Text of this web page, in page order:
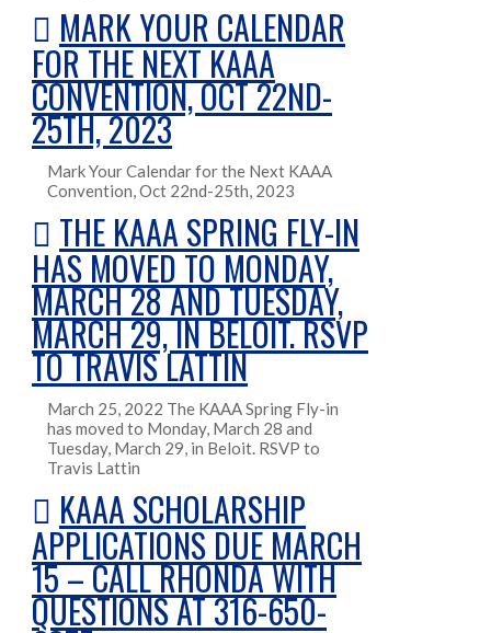
MARK YOUR CALENDAR
FOR THE NEXT KAAA
CONVENTION, OCT 22ND-
25TH, 2023
Mark Your Calendar for the Next KAAA
Convention, Oct 22nd-25th, 2023
THE KAAA SPRING FLY-IN
HAS MOVED TO MONDAY,
MARCH 28 AND TUESDAY,
MARCH 29, IN BELOIT. RSVP
TO TRAVIS LATTIN
March 25, 2022 The KAAA Spring Fly-in
has moved to Monday, March 28 and
Tuesday, March 29, in Beloit. RSVP to
Travis Lattin
KAAA SCHOLARSHIP
APPLICATIONS DUE MARCH
15 – CALL RHONDA WITH
QUESTIONS AT 316-650-